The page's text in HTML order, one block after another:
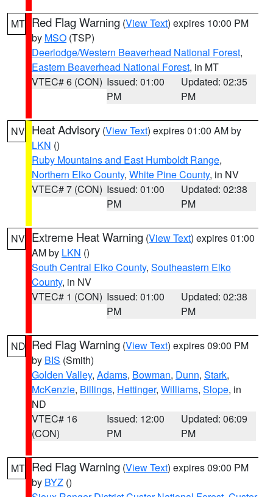
MT Red Flag Warning (View Text) expires 10:00 PM
by MSO (TSP)
Deerlodge/Western Beaverhead National Forest,
Eastern Beaverhead National Forest, in MT
VTEC# 6 (CON) Issued: 01:00
PM
Updated: 02:35
PM
NV Heat Advisory (View Text) expires 01:00 AM by
LKN ()
Ruby Mountains and East Humboldt Range,
Northern Elko County, White Pine County, in NV
VTEC# 7 (CON) Issued: 01:00
PM
Updated: 02:38
PM
NV Extreme Heat Warning (View Text) expires 01:00
AM by LKN ()
South Central Elko County, Southeastern Elko
County, in NV
VTEC# 1 (CON) Issued: 01:00
PM
Updated: 02:38
PM
ND Red Flag Warning (View Text) expires 09:00 PM
by BIS (Smith)
Golden Valley, Adams, Bowman, Dunn, Stark,
McKenzie, Billings, Hettinger, Williams, Slope, in
ND
VTEC# 16
(CON)
Issued: 12:00
PM
Updated: 06:09
PM
MT Red Flag Warning (View Text) expires 09:00 PM
by BYZ ()